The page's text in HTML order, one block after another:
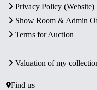
Privacy Policy (Website)
Show Room & Admin
Terms for Auction
Valuation of my
Find us